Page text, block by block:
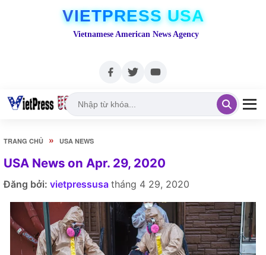
VIETPRESS USA
Vietnamese American News Agency
TRANG CHỦ » USA NEWS
USA News on Apr. 29, 2020
Đăng bởi: vietpressusa tháng 4 29, 2020